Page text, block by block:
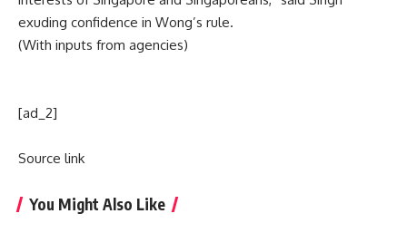
exuding confidence in Wong’s rule.
(With inputs from agencies)
[ad_2]
Source link
You Might Also Like